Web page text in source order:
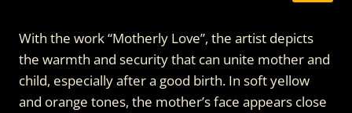
With the work “Motherly Love”, the artist depicts
the warmth and security that can unite mother and
child, especially after a good birth. In soft yellow
and orange tones, the mother’s face appears close